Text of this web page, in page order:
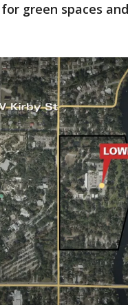
green spaces